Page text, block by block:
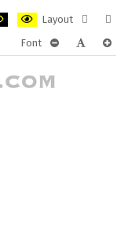
Layout
layout
Font